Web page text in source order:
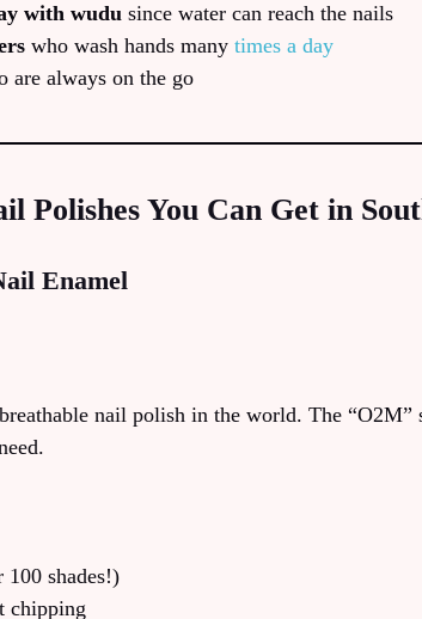
with wudu since water can reach the nails
who wash hands many times a day
are always on the go
Polishes You Can Get in
Enamel
nail polish in the world. The “O2M”
100 shades!)
chipping